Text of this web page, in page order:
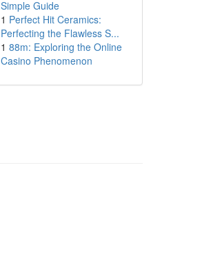
Simple Guide
1 Perfect Hit Ceramics:
Perfecting the Flawless S...
1 88m: Exploring the Online
Casino Phenomenon